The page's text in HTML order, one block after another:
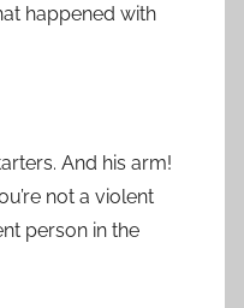
happened with
And his arm!
not a violent
person in the